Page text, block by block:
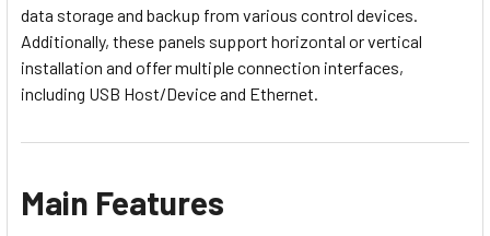
data storage and backup from various control devices.
Additionally, these panels support horizontal or vertical
installation and offer multiple connection interfaces,
including USB Host/Device and Ethernet.
Main Features